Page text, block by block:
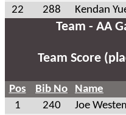
22
288 Kendan
Team - AA
Team Score
Pos Bib No Name
1
240 Joe